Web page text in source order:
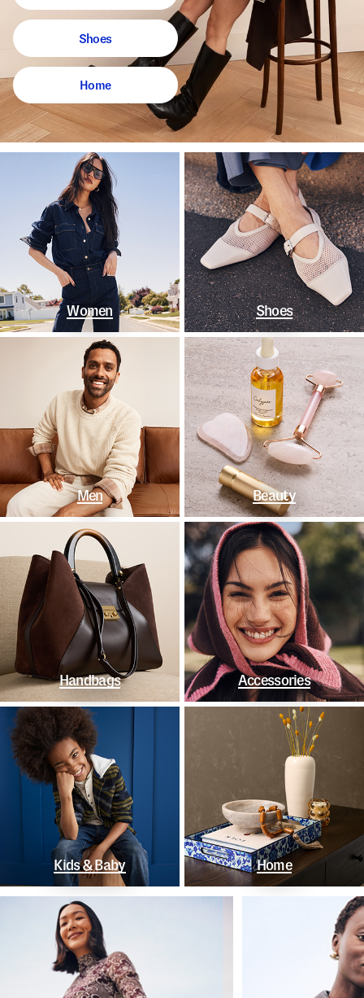
Shoes
Home
Women Shoes
Men Beauty
Handbags Accessories
Kids & Baby Home